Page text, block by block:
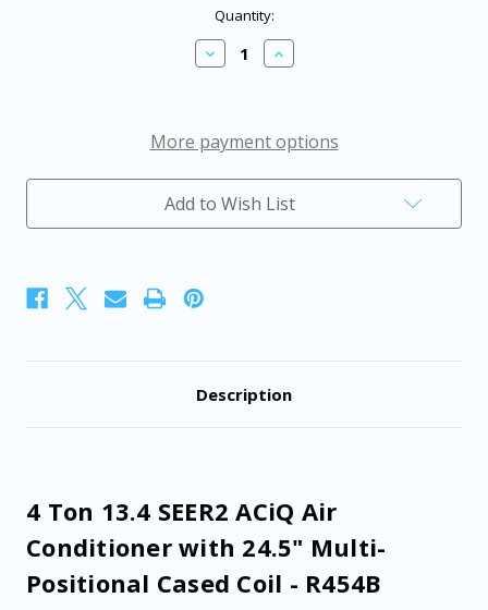
Quantity:
Decrease
Quantity
13.4
SEER2
ACiQ
Air
Conditioner
with
Cased
Increase
Quantity
13.4
SEER2
ACiQ
Air
Conditioner
with
More payment options
Add to Wish List
Description
4 Ton 13.4 SEER2 ACiQ Air
Conditioner with 24.5" Multi-
Positional Cased Coil - R454B